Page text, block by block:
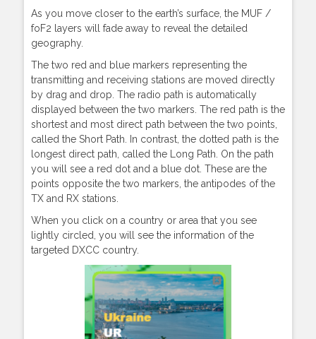
As you move closer to the earth’s surface, the MUF /
foF2 layers will fade away to reveal the detailed
geography.
The two red and blue markers representing the
transmitting and receiving stations are moved directly
by drag and drop. The radio path is automatically
displayed between the two markers. The red path is the
shortest and most direct path between the two points,
called the Short Path. In contrast, the dotted path is the
longest direct path, called the Long Path. On the path
you will see a red dot and a blue dot. These are the
points opposite the two markers, the antipodes of the
TX and RX stations.
When you click on a country or area that you see
lightly circled, you will see the information of the
targeted DXCC country.